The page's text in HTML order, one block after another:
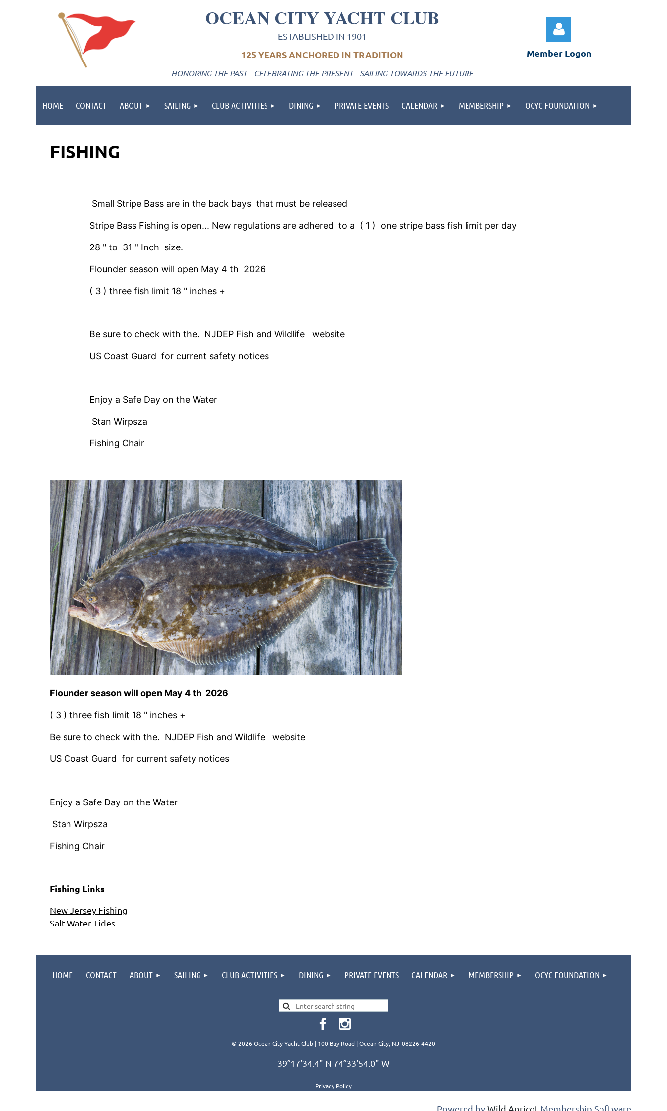
OCEAN CITY YACHT CLUB
ESTABLISHED IN 1901
125 YEARS ANCHORED IN TRADITION
HONORING THE PAST - CELEBRATING THE PRESENT - SAILING TOWARDS THE FUTURE
Member Logon
HOME CONTACT ABOUT SAILING CLUB ACTIVITIES DINING PRIVATE EVENTS CALENDAR MEMBERSHIP OCYC FOUNDATION
FISHING
Small Stripe Bass are in the back bays that must be released
Stripe Bass Fishing is open... New regulations are adhered to a ( 1 ) one stripe bass fish limit per day
28 " to 31 '' Inch size.
Flounder season will open May 4 th 2026
( 3 ) three fish limit 18 " inches +
Be sure to check with the. NJDEP Fish and Wildlife website
US Coast Guard for current safety notices
Enjoy a Safe Day on the Water
Stan Wirpsza
Fishing Chair
Flounder season will open May 4 th 2026
( 3 ) three fish limit 18 " inches +
Be sure to check with the. NJDEP Fish and Wildlife website
US Coast Guard for current safety notices
Enjoy a Safe Day on the Water
Stan Wirpsza
Fishing Chair
Fishing Links
New Jersey Fishing
Salt Water Tides
HOME CONTACT ABOUT SAILING CLUB ACTIVITIES DINING PRIVATE EVENTS CALENDAR MEMBERSHIP OCYC FOUNDATION
© 2026 Ocean City Yacht Club | 100 Bay Road | Ocean City, NJ 08226-4420
39°17'34.4" N 74°33'54.0" W
Privacy Policy
Powered byWild Apricot Membership Software